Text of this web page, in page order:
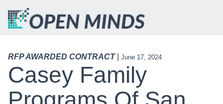
RFP AWARDED CONTRACT| June 17, 2024
Casey Family